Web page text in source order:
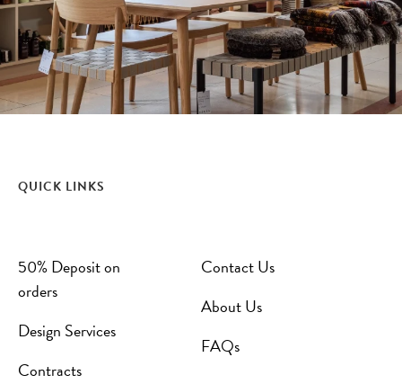
QUICK LINKS
50% Deposit on
orders
Design Services
Contracts
Contact Us
About Us
FAQs